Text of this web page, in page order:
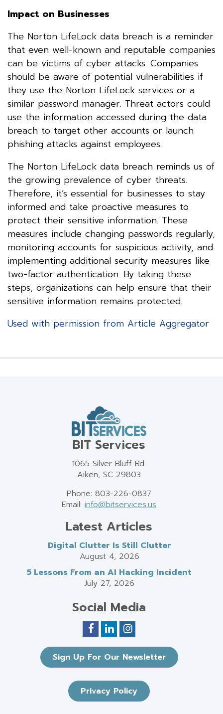
Impact on Businesses
The Norton LifeLock data breach is a reminder
that even well-known and reputable companies
can be victims of cyber attacks. Companies
should be aware of potential vulnerabilities if
they use the Norton LifeLock services or a
similar password manager. Threat actors could
use the information accessed during the data
breach to target other accounts or launch
phishing attacks against employees.
The Norton LifeLock data breach reminds us of
the growing prevalence of cyber threats.
Therefore, it’s essential for businesses to stay
informed and take proactive measures to
protect their sensitive information. These
measures include changing passwords regularly,
monitoring accounts for suspicious activity, and
implementing additional security measures like
two-factor authentication. By taking these
steps, organizations can help ensure that their
sensitive information remains protected.
Used with permission from Article Aggregator
BIT Services
1065 Silver Bluff Rd.
Aiken, SC 29803
Phone: 803-226-0837
Email: info@bitservices.us
Latest Articles
Digital Clutter Is Still Clutter
August 4, 2026
5 Lessons From an AI Hacking Incident
July 27, 2026
Social Media
Sign Up For Our Newsletter
Privacy Policy